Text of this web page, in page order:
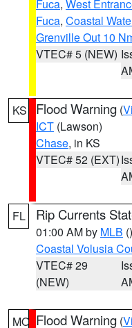
Fuca, West
Fuca, Coastal
Grenville Out 10
VTEC# 5 (NEW)
KS Flood Warning (
ICT (Lawson)
Chase, in KS
VTEC# 52 (EXT)
FL Rip Currents
01:00 AM by MLB ()
Coastal Volusia
VTEC# 29
(NEW)
MO Flood Warning (